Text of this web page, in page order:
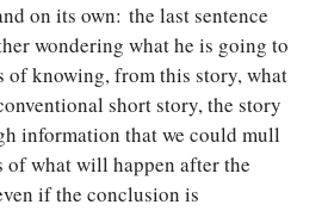
on its own: the last sentence
wondering what he is going to
of knowing, from this story, what
short story, the story
information that we could mull
what will happen after the
if the conclusion is